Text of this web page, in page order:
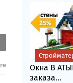
Окна В
заказа...